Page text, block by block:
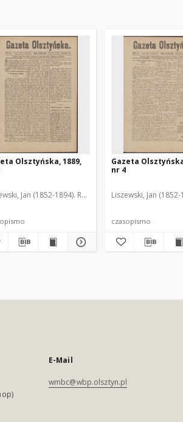
Olsztyńska, 1889,
Jan (1852-1894). Red.
Gazeta
nr 4
Liszewski, Jan (1852-
czasopismo
E-Mail
wmbc@wbp.olsztyn.pl